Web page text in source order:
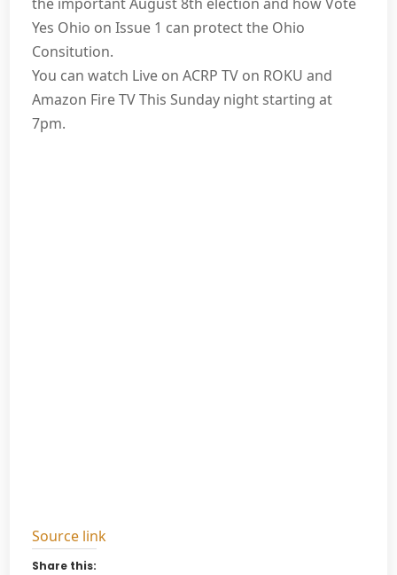
Yes Ohio on Issue 1 can protect the Ohio
Consitution.
You can watch Live on ACRP TV on ROKU and
Amazon Fire TV This Sunday night starting at
7pm.
Source link
Share this: